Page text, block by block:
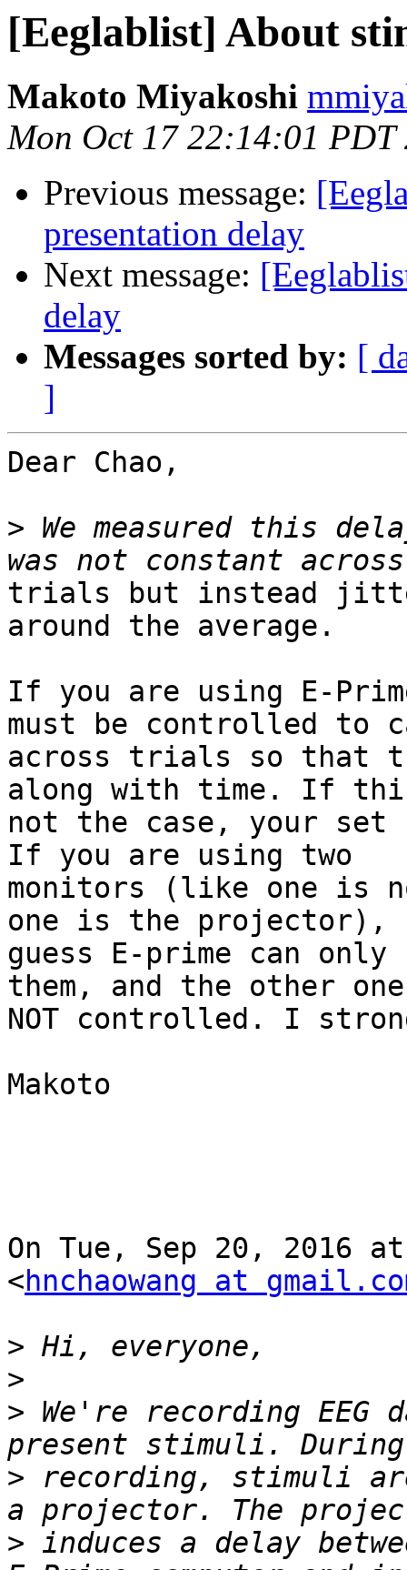
[Eeglablist] About
Makoto Miyakoshi
Mon Oct 17 22:14:01 PDT
Previous message:
presentation delay
Next message:
delay
Messages sorted by: [
]
Dear Chao,
> We measured this
trials but instead
around the average.
If you are using E-
must be controlled to
across trials so that
along with time. If
not the case, your set
If you are using two
monitors (like one is
one is the projector),
guess E-prime can
them, and the other
NOT controlled. I
Makoto
On Tue, Sep 20, 2016
<hnchaowang at
>
>
> We're recording EEG
> recording, stimuli
> induces a delay